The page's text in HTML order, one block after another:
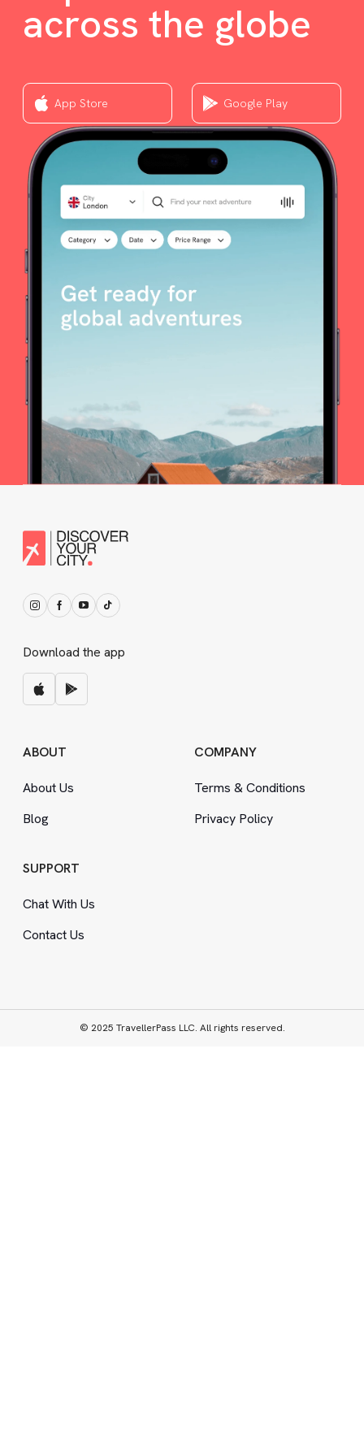
across the globe
App Store Google Play
Download the app
ABOUT
About Us
Blog
COMPANY
Terms &Conditions
Privacy Policy
SUPPORT
Chat With Us
Contact Us
© 2025 TravellerPass LLC. All rights reserved.